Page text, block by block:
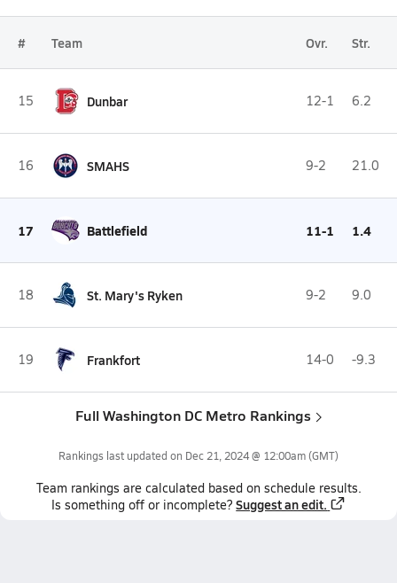
# Team Ovr. Str.
15 Dunbar 12-1 6.2
16 SMAHS 9-2 21.0
17 Battlefield 11-1 1.4
18 St. Mary's Ryken 9-2 9.0
19 Frankfort 14-0 -9.3
Full Washington DC Metro Rankings
Rankings last updated on Dec 21, 2024 @ 12:00am(GMT)
Team rankings are calculated based on schedule results.
Is something off or incomplete? Suggest an edit.